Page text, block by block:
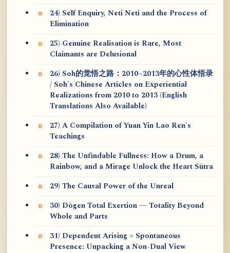
24) Self Enquiry, Neti Neti and the Process of
Elimination
25) Genuine Realisation is Rare, Most
Claimants are Delusional
26) Soh的觉悟之路：2010~2013年的心性体悟录
/ Soh's Chinese Articles on Experiential
Realizations from 2010 to 2013 (English
Translations Also Available)
27) A Compilation of Yuan Yin Lao Ren's
Teachings
28) The Unfindable Fullness: How a Drum, a
Rainbow, and a Mirage Unlock the Heart Sūtra
29) The Causal Power of the Unreal
30) Dōgen Total Exertion — Totality Beyond
Whole and Parts
31) Dependent Arising = Spontaneous
Presence: Unpacking a Non-Dual View